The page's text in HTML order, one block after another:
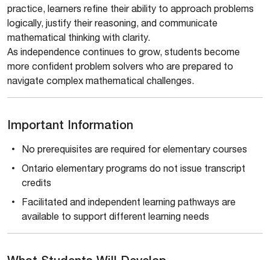
practice, learners refine their ability to approach problems
logically, justify their reasoning, and communicate
mathematical thinking with clarity.
As independence continues to grow, students become
more confident problem solvers who are prepared to
navigate complex mathematical challenges.
Important Information
No prerequisites are required for elementary courses
Ontario elementary programs do not issue transcript
credits
Facilitated and independent learning pathways are
available to support different learning needs